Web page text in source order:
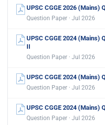
UPSC CGGE 2026 (Mains)
Question Paper · Jul 2026
UPSC CGGE 2024 (Mains)
II
Question Paper · Jul 2026
UPSC CGGE 2024 (Mains)
Question Paper · Jul 2026
UPSC CGGE 2024 (Mains)
Question Paper · Jul 2026